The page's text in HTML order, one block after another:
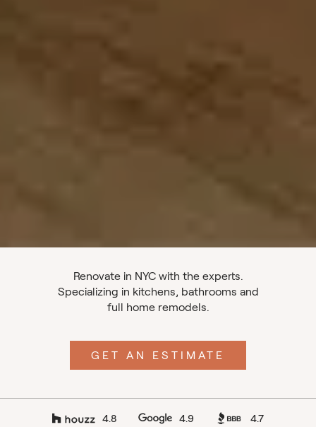
Renovate in NYC with the experts.
Specializing in kitchens, bathrooms and
full home remodels.
GET AN ESTIMATE
4.8 4.9 4.7